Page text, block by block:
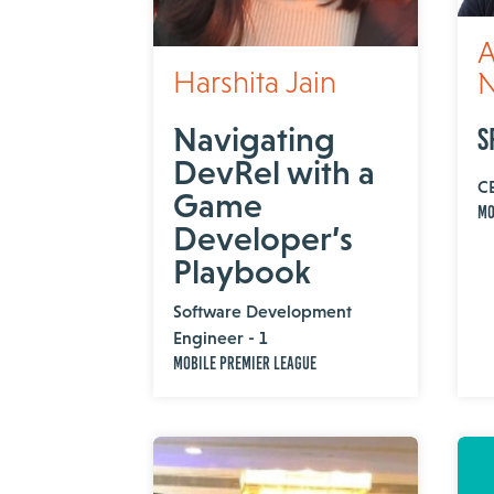
Harshita Jain
Navigating
DevRel with a
Game
Developer’s
Playbook
Software Development
Engineer - 1
Mobile Premier League